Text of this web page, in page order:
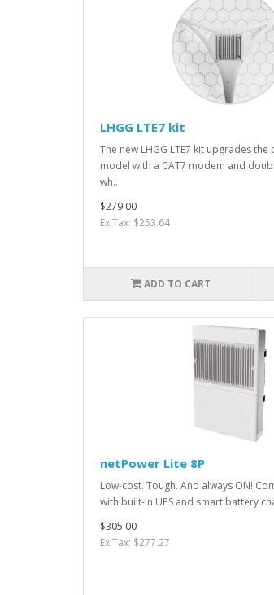
LHGG LTE7 kit
The new LHGG LTE7 kit upgrades the
model with a CAT7 modem and
wh..
$279.00
Ex Tax: $253.64
ADD TO CART
netPower Lite 8P
Low-cost. Tough. And always ON!
with built-in UPS and smart battery
$305.00
Ex Tax: $277.27